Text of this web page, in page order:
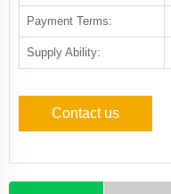
Payment Terms:
Supply Ability:
Contact us